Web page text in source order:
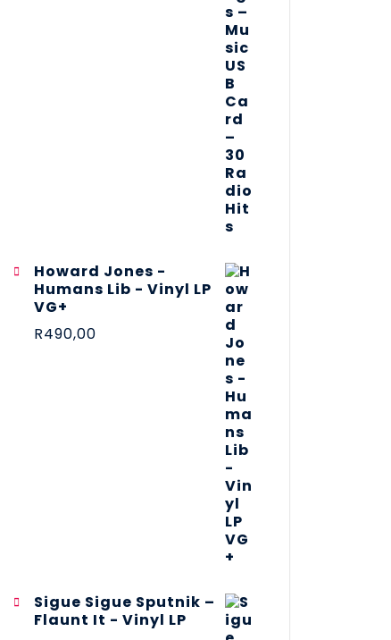
Howard Jones -
Humans Lib - Vinyl LP
VG+
R490,00
Sigue Sigue Sputnik –
Flaunt It - Vinyl LP